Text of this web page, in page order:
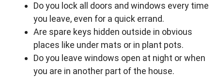
Do you lock all doors and windows every time
you leave, even for a quick errand.
Are spare keys hidden outside in obvious
places like under mats or in plant pots.
Do you leave windows open at night or when
you are in another part of the house.